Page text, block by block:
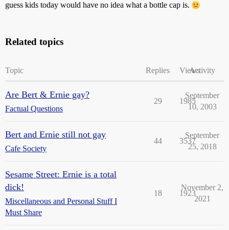
guess kids today would have no idea what a bottle cap is.
Related topics
Topic Replies ViewsActivity
Are Bert & Ernie gay?
Factual Questions
29 1985
September
10, 2003
Bert and Ernie still not gay
Cafe Society
44 3537
September
25, 2018
Sesame Street: Ernie is a total
dick!
Miscellaneous and Personal Stuff I
Must Share
18 1923
November 2,
2021